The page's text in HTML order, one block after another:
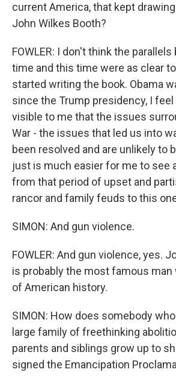
current America, that kept
John Wilkes Booth?
FOWLER: I don't think the
time and this time were as clear
started writing the book. Obama
since the Trump presidency, I
visible to me that the issues
War - the issues that led us into
been resolved and are unlikely to
just is much easier for me to see
from that period of upset and
rancor and family feuds to this
SIMON: And gun violence.
FOWLER: And gun violence, yes.
is probably the most famous man
of American history.
SIMON: How does somebody
large family of freethinking
parents and siblings grow up to
signed the Emancipation